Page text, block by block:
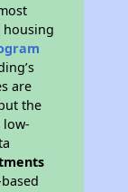
housing
are
the